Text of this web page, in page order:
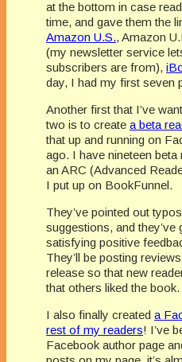
at the bottom in case
time, and gave them the
Amazon U.S., Amazon
(my newsletter service
subscribers are from),
day, I had my first seven
Another first that I’ve
two is to create a beta
that up and running on
ago. I have nineteen
an ARC (Advanced
I put up on BookFunnel.
They’ve pointed out
suggestions, and
satisfying positive
They’ll be posting
release so that new
that others liked the book.
I also finally created a
rest of my readers! I’ve
Facebook author page